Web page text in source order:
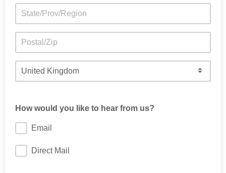
How would you like to hear from us?
Email
Direct Mail